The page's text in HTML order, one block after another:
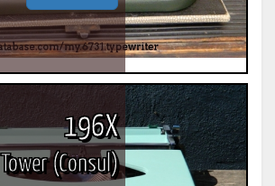
196X
Tower (Consul)